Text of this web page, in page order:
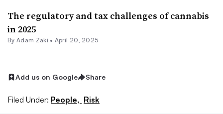
The regulatory and tax challenges of cannabis
in 2025
By Adam Zaki • April 20, 2025
Add us on Google Share
Filed Under: People, Risk